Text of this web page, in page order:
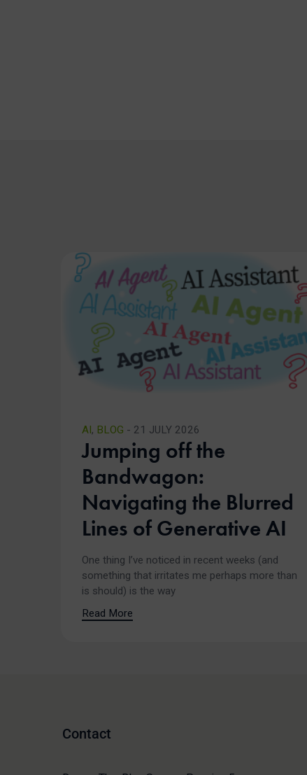
AI , BLOG - 21 JULY 2026
Jumping off the
Bandwagon:
Navigating the Blurred
Lines of Generative AI
One thing I’ve noticed in recent weeks (and
something that irritates me perhaps more than
is should) is the way
Read More
Contact